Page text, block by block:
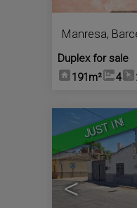
Manresa,
Duplex for sale
191m²
4
JUST IN!
<